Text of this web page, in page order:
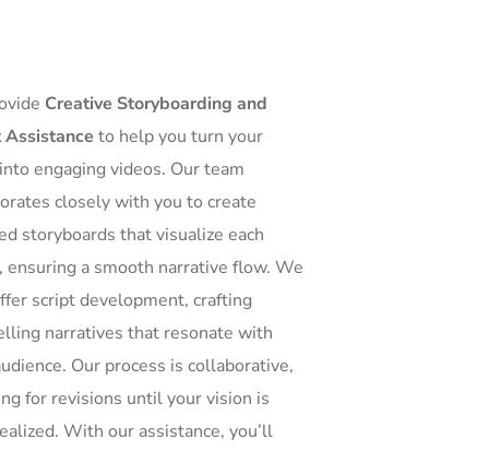
Creative Storyboarding and
to help you turn your
engaging videos. Our team
closely with you to create
storyboards that visualize each
ensuring a smooth narrative flow. We
script development, crafting
narratives that resonate with
Our process is collaborative,
for revisions until your vision is
With our assistance, you’ll